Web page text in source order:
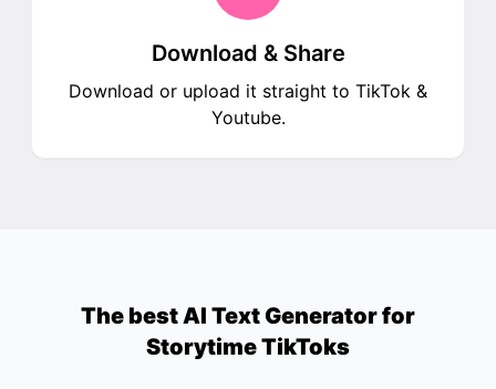
Download & Share
Download or upload it straight to TikTok &
Youtube.
The best AI Text Generator for
Storytime TikToks